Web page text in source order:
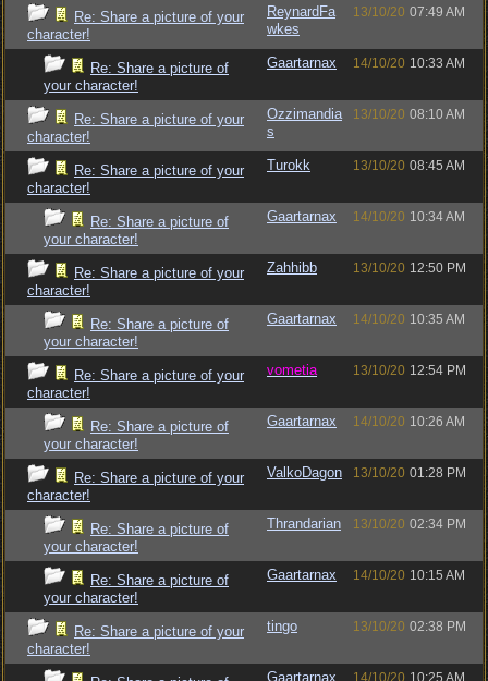
Re: Share a picture of your
character!
ReynardFa
wkes
13/10/20 07:49 AM
Re: Share a picture of
your character!
Gaartarnax 14/10/20 10:33 AM
Re: Share a picture of your
character!
Ozzimandia
s
13/10/20 08:10 AM
Re: Share a picture of your
character!
Turokk 13/10/20 08:45 AM
Re: Share a picture of
your character!
Gaartarnax 14/10/20 10:34 AM
Re: Share a picture of your
character!
Zahhibb 13/10/20 12:50 PM
Re: Share a picture of
your character!
Gaartarnax 14/10/20 10:35 AM
Re: Share a picture of your
character!
vometia 13/10/20 12:54 PM
Re: Share a picture of
your character!
Gaartarnax 14/10/20 10:26 AM
Re: Share a picture of your
character!
ValkoDagon 13/10/20 01:28 PM
Re: Share a picture of
your character!
Thrandarian 13/10/20 02:34 PM
Re: Share a picture of
your character!
Gaartarnax 14/10/20 10:15 AM
Re: Share a picture of your
character!
tingo 13/10/20 02:38 PM
Gaartarnax 14/10/20 10:25 AM